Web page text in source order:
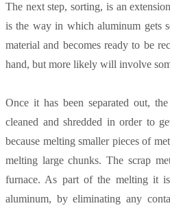
The next step, sorting, is an
is the way in which aluminum gets
material and becomes ready to be
hand, but more likely will involve
Once it has been separated out,
cleaned and shredded in order to
because melting smaller pieces of
melting large chunks. The scrap
furnace. As part of the melting it
aluminum, by eliminating any